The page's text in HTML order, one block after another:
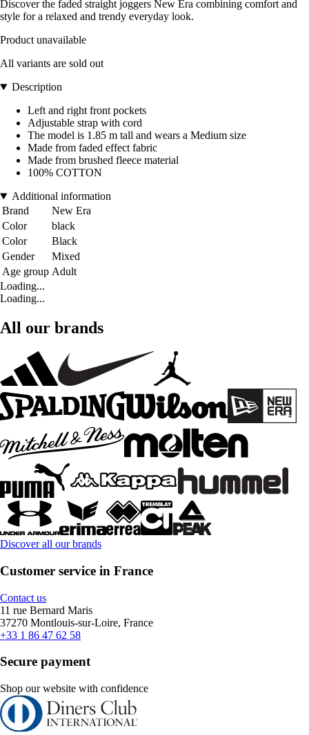
Discover the faded straight joggers New Era combining comfort and
style for a relaxed and trendy everyday look.
Product unavailable
All variants are sold out
Description
Left and right front pockets
Adjustable strap with cord
The model is 1.85 m tall and wears a Medium size
Made from faded effect fabric
Made from brushed fleece material
100% COTTON
Additional information
Brand
New Era
Color
black
Color
Black
Gender
Mixed
Age group Adult
Loading...
Loading...
All our brands
Discover all our brands
Customer service in France
Contact us
11 rue Bernard Maris
37270 Montlouis-sur-Loire, France
+33 1 86 47 62 58
Secure payment
Shop our website with confidence